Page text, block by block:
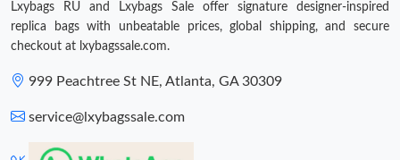
Just Sold: Megan from Boston on Jul 31, 2026 at 1:46 PM.
Just Sold: Yara from Nashville on May 13, 2026 at 7:47 PM.
Lxybags RU and Lxybags Sale offer signature designer-inspired
replica bags with unbeatable prices, global shipping, and secure
checkout at lxybagssale.com.
999 Peachtree St NE, Atlanta, GA 30309
service@lxybagssale.com